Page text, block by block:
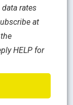
rates
at
HELP for